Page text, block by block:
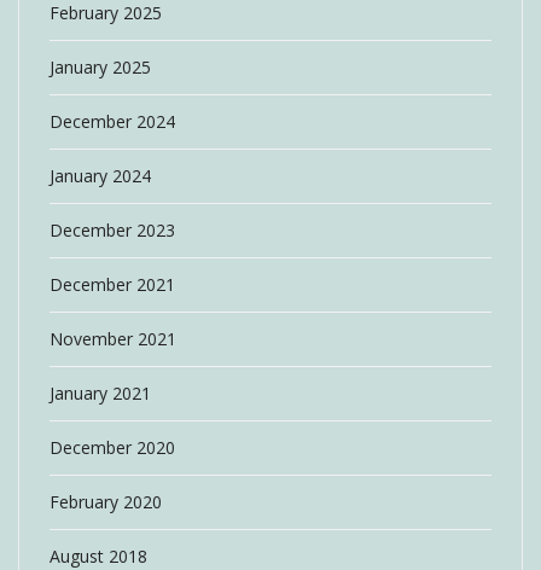
February 2025
January 2025
December 2024
January 2024
December 2023
December 2021
November 2021
January 2021
December 2020
February 2020
August 2018